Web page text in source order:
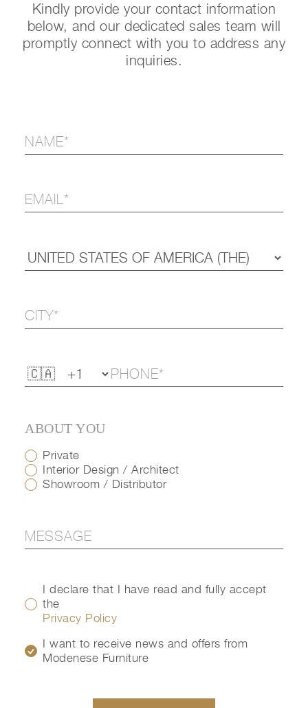
Kindly provide your contact information
below, and our dedicated sales team will
promptly connect with you to address any
inquiries.
ABOUT YOU
Private
Interior Design / Architect
Showroom / Distributor
I declare that I have read and fully accept
the
Privacy Policy
I want to receive news and offers from
Modenese Furniture